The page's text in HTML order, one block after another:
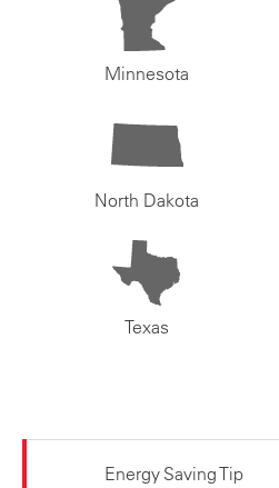
Minnesota
North Dakota
Texas
Energy Saving Tip